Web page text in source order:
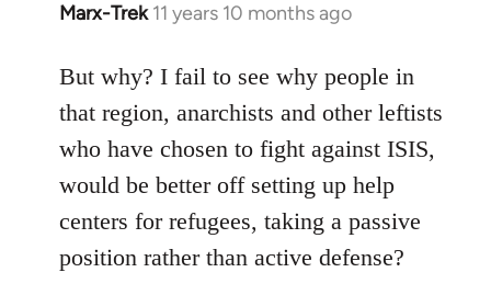
Marx-Trek 11 years 10 months ago
In
to
Welcome
libcom.org
But why? I fail to see why people in
that region, anarchists and other leftists
who have chosen to fight against ISIS,
would be better off setting up help
centers for refugees, taking a passive
position rather than active defense?